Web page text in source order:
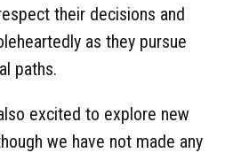
their decisions and
as they pursue
paths.
excited to explore new
we have not made any